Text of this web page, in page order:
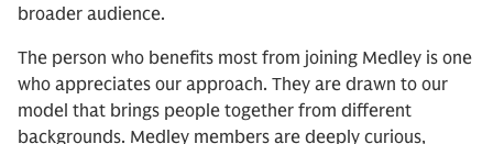
broader audience.
The person who benefits most from joining Medley is one
who appreciates our approach. They are drawn to our
model that brings people together from different
backgrounds. Medley members are deeply curious,